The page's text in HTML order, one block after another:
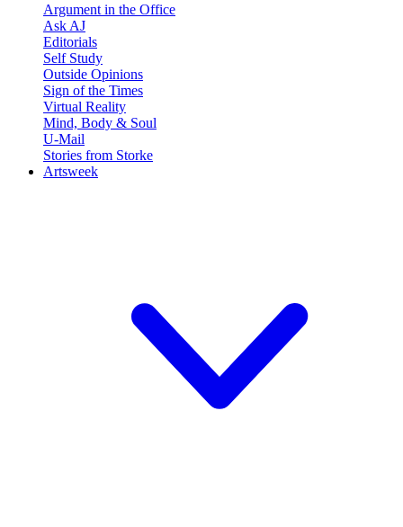
Argument in the Office
Ask AJ
Editorials
Self Study
Outside Opinions
Sign of the Times
Virtual Reality
Mind, Body & Soul
U-Mail
Stories from Storke
Artsweek